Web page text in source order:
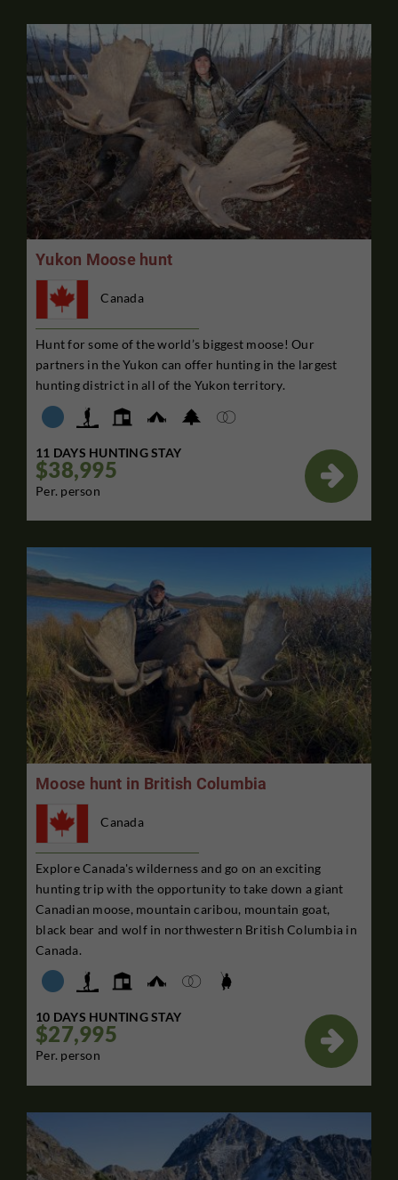
Yukon Moose hunt
Canada
Hunt for some of the world’s biggest moose! Our
partners in the Yukon can offer hunting in the largest
hunting district in all of the Yukon territory.
11 DAYS HUNTING STAY
$38,995
Per. person

Moose hunt in British Columbia
Canada
Explore Canada's wilderness and go on an exciting
hunting trip with the opportunity to take down a giant
Canadian moose, mountain caribou, mountain goat,
black bear and wolf in northwestern British Columbia in
Canada.
10 DAYS HUNTING STAY
$27,995
Per. person
